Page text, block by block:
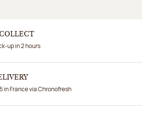
up in 2 hours
in France via Chronofresh